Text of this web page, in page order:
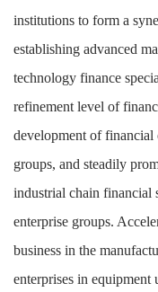
institutions to form a
establishing advanced
technology finance
refinement level of
development of financial
groups, and steadily
industrial chain financial
enterprise groups.
business in the
enterprises in equipment